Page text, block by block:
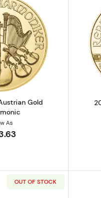
Empire Gold Coin
more about2024 1/25oz
Gold
As
OUT OF STOCK